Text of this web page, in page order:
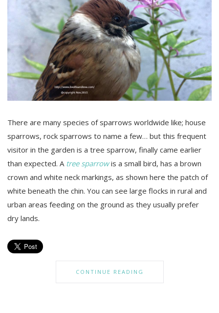
There are many species of sparrows worldwide like; house
sparrows, rock sparrows to name a few… but this frequent
visitor in the garden is a tree sparrow, finally came earlier
than expected. A tree sparrowis a small bird, has a brown
crown and white neck markings, as shown here the patch of
white beneath the chin. You can see large flocks in rural and
urban areas feeding on the ground as they usually prefer
dry lands.
CONTINUE READING